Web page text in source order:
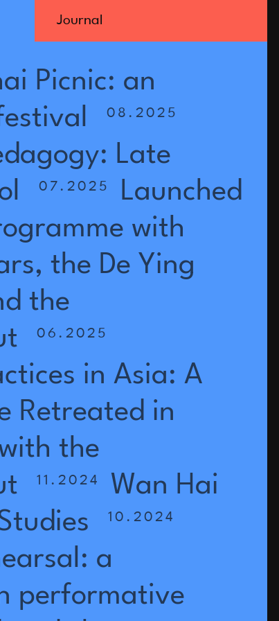
Journal
Picnic: an
08.2025
Late
07.2025
Launched
with
the De Ying
the
06.2025
in Asia: A
Retreated in
the
11.2024 Wan Hai
10.2024
a
performative